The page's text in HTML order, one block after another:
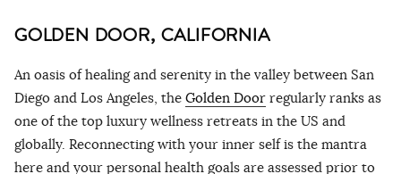
GOLDEN DOOR, CALIFORNIA
An oasis of healing and serenity in the valley between San
Diego and Los Angeles, the Golden Door regularly ranks as
one of the top luxury wellness retreats in the US and
globally. Reconnecting with your inner self is the mantra
here and your personal health goals are assessed prior to